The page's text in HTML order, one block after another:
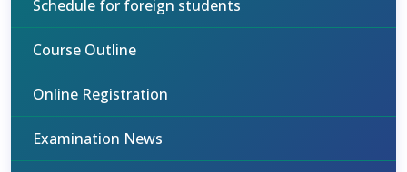
Schedule for foreign students
Course Outline
Online Registration
Examination News